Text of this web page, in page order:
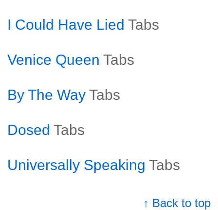
I Could Have Lied Tabs
Venice Queen Tabs
By The Way Tabs
Dosed Tabs
Universally Speaking Tabs
↑ Back to top